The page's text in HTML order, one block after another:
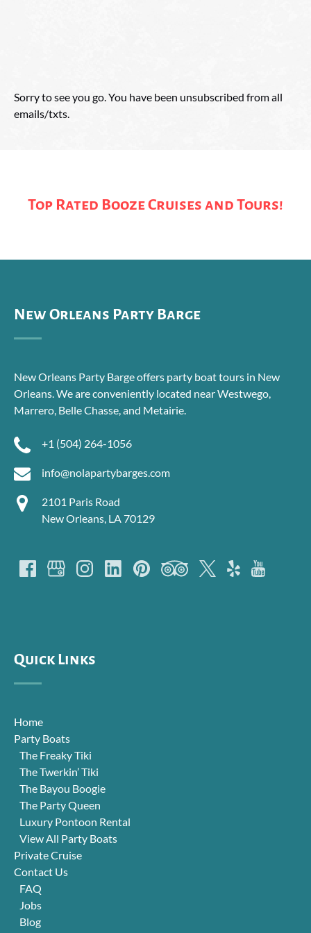
Sorry to see you go. You have been unsubscribed from all
emails/txts.
Top Rated Booze Cruises and Tours!
New Orleans Party Barge
New Orleans Party Barge offers party boat tours in New
Orleans. We are conveniently located near Westwego,
Marrero, Belle Chasse, and Metairie.
+1 (504) 264-1056
info@nolapartybarges.com
2101 Paris Road
New Orleans, LA 70129
Quick Links
Home
Party Boats
The Freaky Tiki
The Twerkin’ Tiki
The Bayou Boogie
The Party Queen
Luxury Pontoon Rental
View All Party Boats
Private Cruise
Contact Us
FAQ
Jobs
Blog